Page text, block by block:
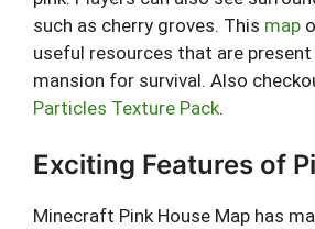
such as cherry groves. This map
useful resources that are
mansion for survival. Also
Particles Texture Pack.
Exciting Features of
Minecraft Pink House Map has